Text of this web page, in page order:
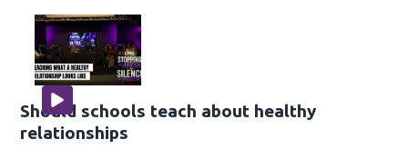
Should schools teach about healthy
relationships